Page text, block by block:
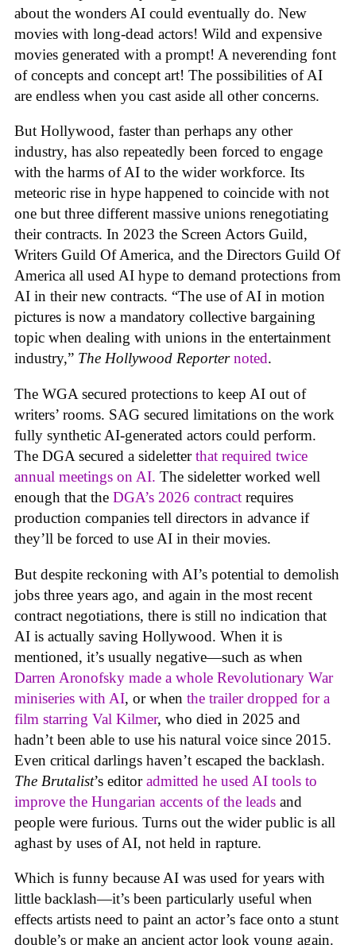
about the wonders AI could eventually do. New
movies with long-dead actors! Wild and expensive
movies generated with a prompt! A neverending font
of concepts and concept art! The possibilities of AI
are endless when you cast aside all other concerns.
But Hollywood, faster than perhaps any other
industry, has also repeatedly been forced to engage
with the harms of AI to the wider workforce. Its
meteoric rise in hype happened to coincide with not
one but three different massive unions renegotiating
their contracts. In 2023 the Screen Actors Guild,
Writers Guild Of America, and the Directors Guild Of
America all used AI hype to demand protections from
AI in their new contracts. “The use of AI in motion
pictures is now a mandatory collective bargaining
topic when dealing with unions in the entertainment
industry,” The Hollywood Reporter noted.
The WGA secured protections to keep AI out of
writers’ rooms. SAG secured limitations on the work
fully synthetic AI-generated actors could perform.
The DGA secured a sideletterthat required twice
annual meetings on AI. The sideletter worked well
enough that the DGA’s 2026 contract requires
production companies tell directors in advance if
they’ll be forced to use AI in their movies.
But despite reckoning with AI’s potential to demolish
jobs three years ago, and again in the most recent
contract negotiations, there is still no indication that
AI is actually saving Hollywood. When it is
mentioned, it’s usually negative—such as when
Darren Aronofsky made a whole Revolutionary War
miniseries with AI, or when the trailer dropped for a
film starring Val Kilmer, who died in 2025 and
hadn’t been able to use his natural voice since 2015.
Even critical darlings haven’t escaped the backlash.
The Brutalist’s editoradmitted he used AI tools to
improve the Hungarian accents of the leads and
people were furious. Turns out the wider public is all
aghast by uses of AI, not held in rapture.
Which is funny because AI was used for years with
little backlash—it’s been particularly useful when
effects artists need to paint an actor’s face onto a stunt
double’s or make an ancient actor look young again.